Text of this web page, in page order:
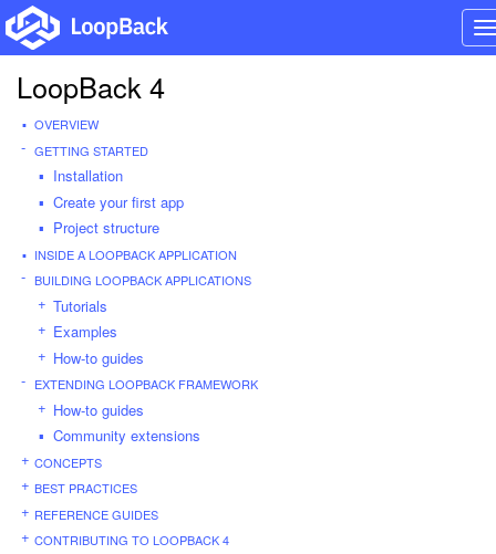
LoopBack 4
OVERVIEW
GETTING STARTED
Installation
Create your first app
Project structure
INSIDE A LOOPBACK APPLICATION
BUILDING LOOPBACK APPLICATIONS
Tutorials
Examples
How-to guides
EXTENDING LOOPBACK FRAMEWORK
How-to guides
Community extensions
CONCEPTS
BEST PRACTICES
REFERENCE GUIDES
CONTRIBUTING TO LOOPBACK 4